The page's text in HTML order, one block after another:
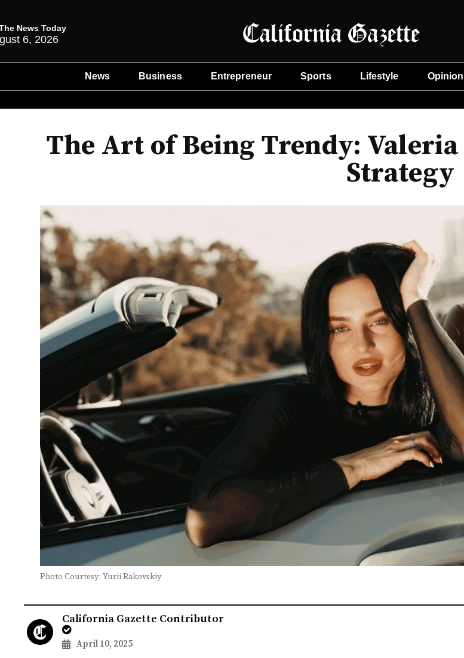
News Today
6, 2026
News Business Entrepreneur Sports Lifestyle Opinion
The Art of Being Trendy: Valeria
Strategy
​Photo Courtesy: Yurii Rakovskiy
California Gazette Contributor
April 10, 2025